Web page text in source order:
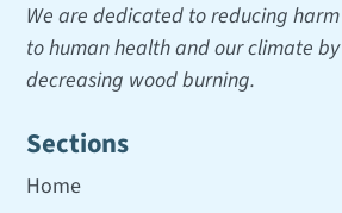
We are dedicated to reducing harm
to human health and our climate by
decreasing wood burning.
Sections
Home